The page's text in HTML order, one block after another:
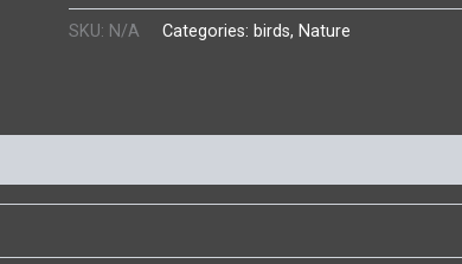
SKU: N/A Categories: birds, Nature